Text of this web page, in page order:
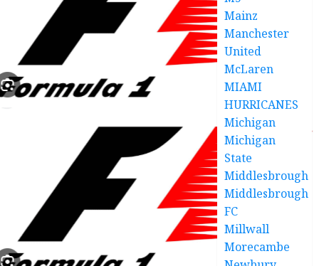
Mainz
Manchester
United
McLaren
MIAMI
HURRICANES
Michigan
Michigan
State
Middlesbrough
Middlesbrough
FC
Millwall
Morecambe